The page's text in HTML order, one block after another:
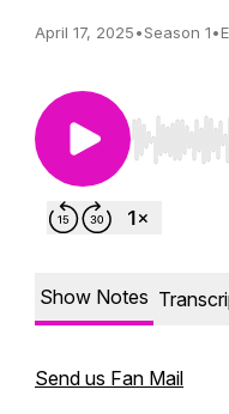
April 17, 2025•Season 1•
Use Left/
Show Notes
Send us Fan Mail